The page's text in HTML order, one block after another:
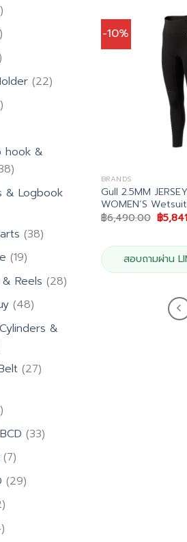
products
products
2222
hook &
38
products
& Logbook
3838
1919
products
Reels 2828
4848
products
&
2727
products
3333
77
products
2929
82
products
34
-10%
BRANDS
Gull 2.5MM
WOMEN’S Wetsuit
฿6,490.00
price
฿
฿
สอบถามผ่าน